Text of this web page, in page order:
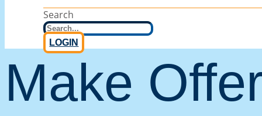
Search
LOGIN
Make